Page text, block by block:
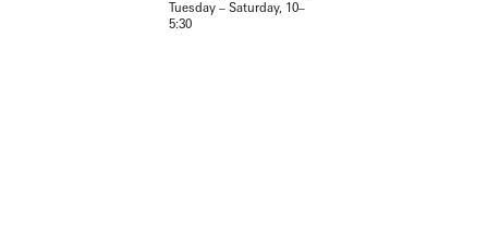
Tuesday – Saturday, 10–
5:30